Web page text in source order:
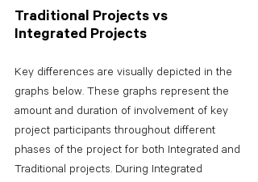
Traditional Projects vs
Integrated Projects
Key differences are visually depicted in the
graphs below. These graphs represent the
amount and duration of involvement of key
project participants throughout different
phases of the project for both Integrated and
Traditional projects. During Integrated